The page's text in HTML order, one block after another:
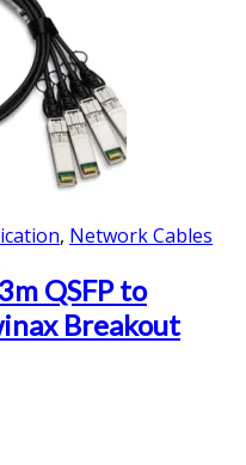
, Network Cables
QSFP to
Breakout